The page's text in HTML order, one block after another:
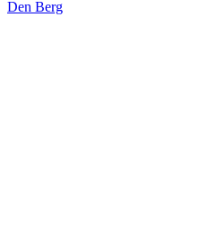
Den Berg